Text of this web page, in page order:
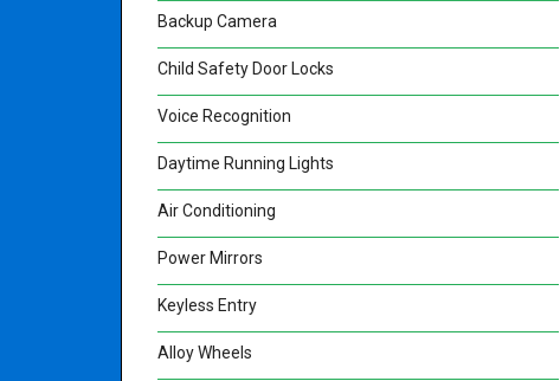
Backup Camera
Child Safety Door Locks
Voice Recognition
Daytime Running Lights
Air Conditioning
Power Mirrors
Keyless Entry
Alloy Wheels